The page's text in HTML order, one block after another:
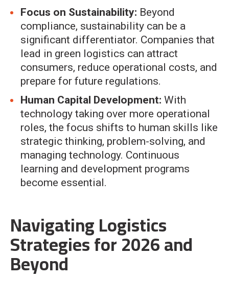
Focus on Sustainability: Beyond
compliance, sustainability can be a
significant differentiator. Companies that
lead in green logistics can attract
consumers, reduce operational costs, and
prepare for future regulations.
Human Capital Development: With
technology taking over more operational
roles, the focus shifts to human skills like
strategic thinking, problem-solving, and
managing technology. Continuous
learning and development programs
become essential.
Navigating Logistics
Strategies for 2026 and
Beyond